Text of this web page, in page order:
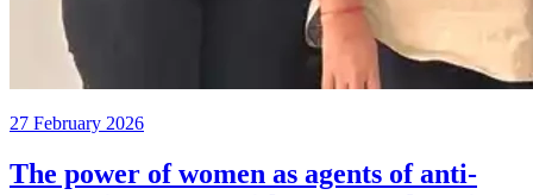
27 February 2026
The power of women as agents of anti-